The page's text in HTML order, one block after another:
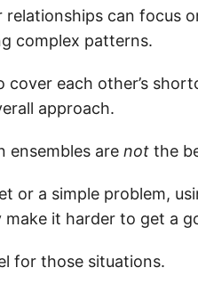
can focus
complex patterns.
each other’s
approach.
ensembles are not the
or a simple problem,
it harder to get a
for those situations.